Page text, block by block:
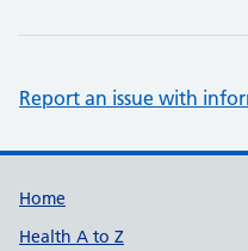
Report an issue with
Support links
Home
Health A to Z